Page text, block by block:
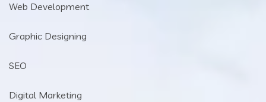
Web Development
Graphic Designing
SEO
Digital Marketing